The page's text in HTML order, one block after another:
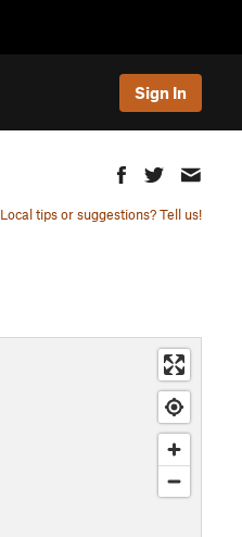
Sign In
Local tips or suggestions? Tell us!